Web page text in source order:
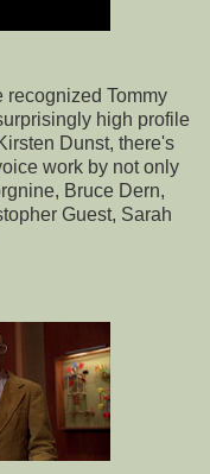
recognized Tommy
high profile
Dunst, there's
work by not only
Bruce Dern,
Guest, Sarah